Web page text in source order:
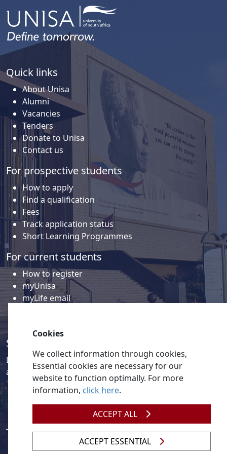
Quick links
About Unisa
Alumni
Vacancies
Tenders
Donate to Unisa
Contact us
For prospective students
How to apply
Find a qualification
Fees
Track application status
Short Learning Programmes
For current students
How to register
myUnisa
myLife email
Social media
Discover a wealth of content related to Unisa and our
activities on our social media accounts.
Cookies
We collect information through cookies,
Essential cookies are necessary for our
website to function optimally. For more
information, click here.
ACCEPT ALL
ACCEPT ESSENTIAL